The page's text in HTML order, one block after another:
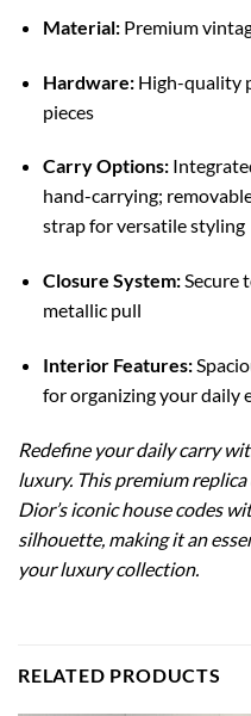
Material:Premium
Hardware:High-quality
pieces
Carry Options:
hand-carrying;
strap for versatile styling
Closure System:Secure
metallic pull
Interior Features:
for organizing your daily
Redefine your daily carry
luxury. This premium
Dior’s iconic house codes
silhouette, making it an
your luxury collection.
RELATED PRODUCTS